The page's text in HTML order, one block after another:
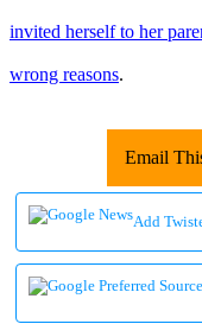
invited herself to her
wrong reasons.
Email
Add